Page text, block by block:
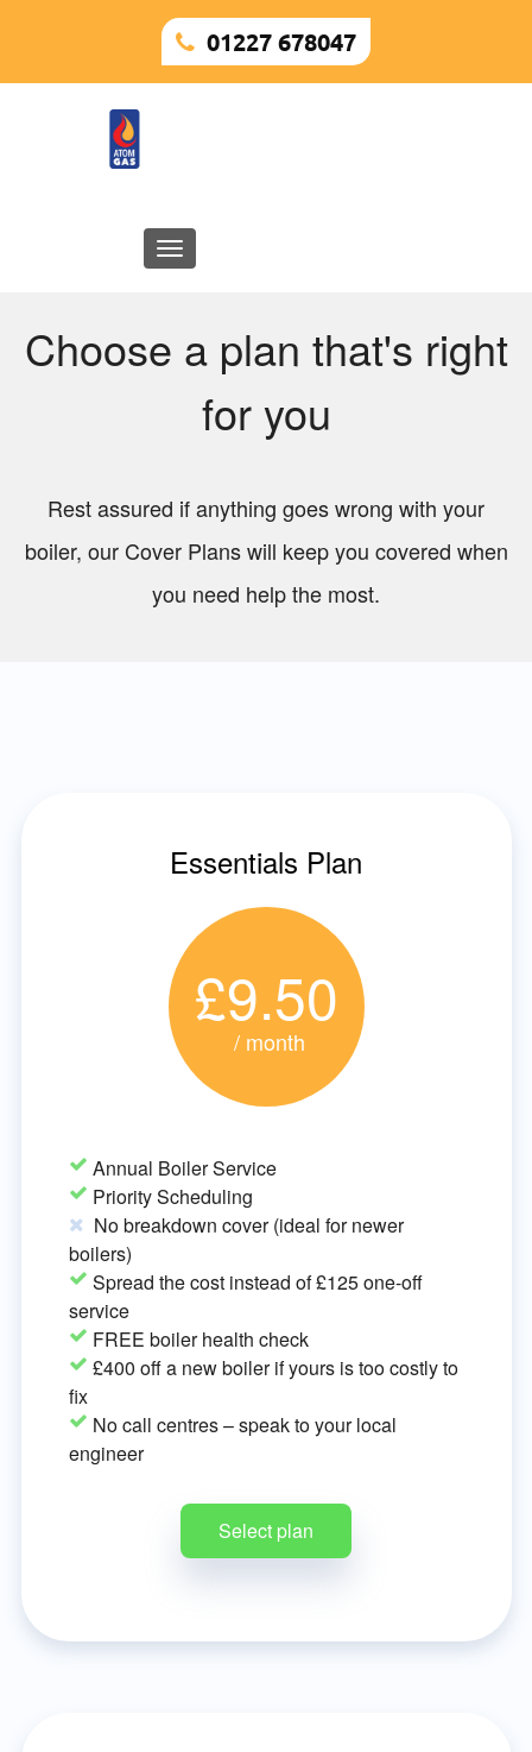
01227 678047
Toggle
navigation
Choose a plan that's right
for you
Rest assured if anything goes wrong with your
boiler, our Cover Plans will keep you covered when
you need help the most.
Essentials Plan
£9.50
/ month
Annual Boiler Service
Priority Scheduling
No breakdown cover (ideal for newer
boilers)
Spread the cost instead of £125 one-off
service
FREE boiler health check
£400 off a new boiler if yours is too costly to
fix
No call centres – speak to your local
engineer
Select plan